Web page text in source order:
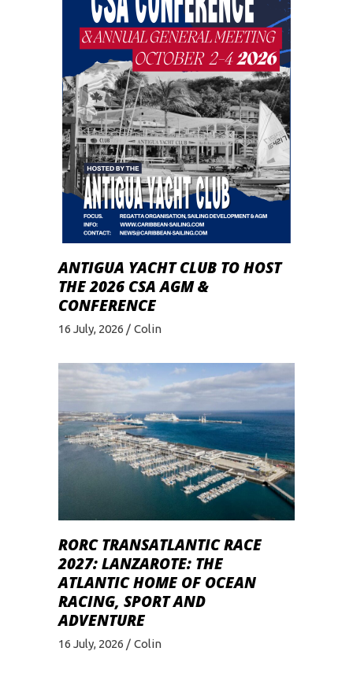
ANTIGUA YACHT CLUB TO HOST
THE 2026 CSA AGM &
CONFERENCE
16 July, 2026 Colin
RORC TRANSATLANTIC RACE
2027: LANZAROTE: THE
ATLANTIC HOME OF OCEAN
RACING, SPORT AND
ADVENTURE
16 July, 2026 Colin